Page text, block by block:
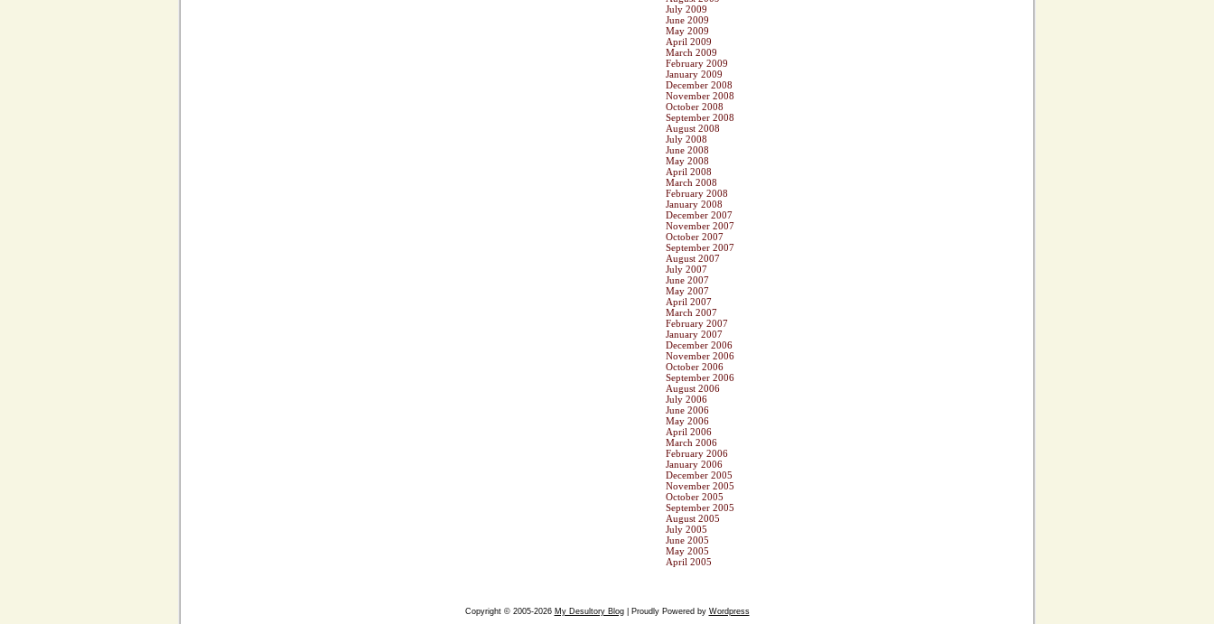
July 2009
June 2009
May 2009
April 2009
March 2009
February 2009
January 2009
December 2008
November 2008
October 2008
September 2008
August 2008
July 2008
June 2008
May 2008
April 2008
March 2008
February 2008
January 2008
December 2007
November 2007
October 2007
September 2007
August 2007
July 2007
June 2007
May 2007
April 2007
March 2007
February 2007
January 2007
December 2006
November 2006
October 2006
September 2006
August 2006
July 2006
June 2006
May 2006
April 2006
March 2006
February 2006
January 2006
December 2005
November 2005
October 2005
September 2005
August 2005
July 2005
June 2005
May 2005
April 2005
Copyright © 2005-2026 My Desultory Blog| Proudly Powered by Wordpress